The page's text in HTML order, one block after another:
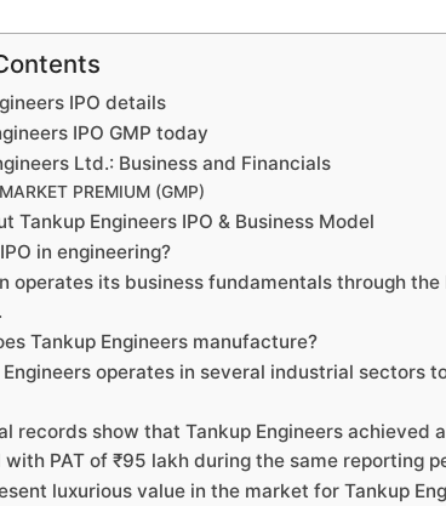
IPO details
IPO GMP today
Ltd.: Business and Financials
PREMIUM (GMP)
Tankup Engineers IPO & Business Model
in engineering?
operates its business fundamentals through
Tankup Engineers manufacture?
Engineers operates in several industrial sectors
records show that Tankup Engineers achieved
PAT of ₹95 lakh during the same reporting
luxurious value in the market for Tankup